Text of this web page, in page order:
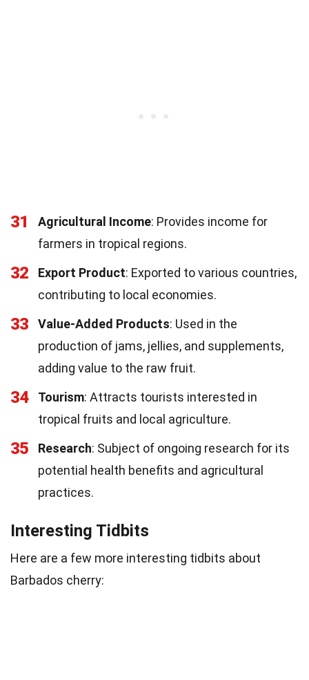
31 Agricultural Income: Provides income for
farmers in tropical regions.
32 Export Product: Exported to various countries,
contributing to local economies.
33 Value-Added Products: Used in the
production of jams, jellies, and supplements,
adding value to the raw fruit.
34 Tourism: Attracts tourists interested in
tropical fruits and local agriculture.
35 Research: Subject of ongoing research for its
potential health benefits and agricultural
practices.
Interesting Tidbits
Here are a few more interesting tidbits about
Barbados cherry: